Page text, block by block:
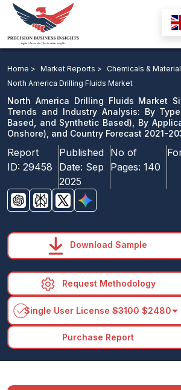
Growth, Trends and Industry
Application, and Country Forecast
Download Sample
email us
Home > Market Reports >
Chemicals &
North America Drilling Fluids Market
North America Drilling Fluids Market
Trends and Industry Analysis: By
Based, and Synthetic Based), By
Onshore), and Country Forecast 2021-
Report
ID: 29458
Published
Date: Sep
2025
No of
Pages: 140
Download Sample
Request Methodology
Single User License $3100 $2480arrow_drop_down
Purchase Report